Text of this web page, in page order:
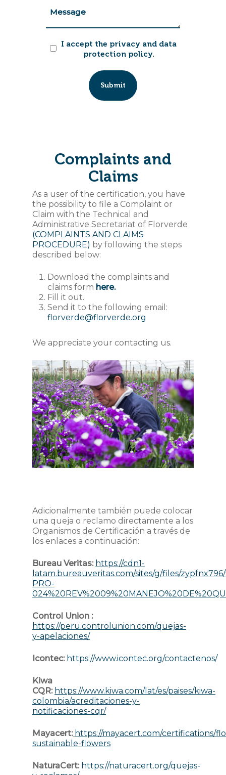
Mensaje
Acepto
políticas
I accept the privacy and data
protection policy.
Complaints and
Claims
As a user of the certification, you have
the possibility to file a Complaint or
Claim with the Technical and
Administrative Secretariat of Florverde
(COMPLAINTS AND CLAIMS
PROCEDURE) by following the steps
described below:
Download the complaints and
claims form here.
Fill it out.
Send it to the following email:
florverde@florverde.org
We appreciate your contacting us.
Adicionalmente también puede colocar
una queja o reclamo directamente a los
Organismos de Certificación a través de
los enlaces a continuación:
Bureau Veritas: https://cdn1-
latam.bureauveritas.com/sites/g/files/
PRO-
Control Union :
https://peru.controlunion.com/quejas-
y-apelaciones/
Icontec: https://www.icontec.org/contactenos/
Kiwa
CQR: https://www.kiwa.com/lat/es/paises/kiwa-
colombia/acreditaciones-y-
notificaciones-cqr/
Mayacert: https://mayacert.com/certifications/
sustainable-flowers
NaturaCert: https://naturacert.org/quejas-